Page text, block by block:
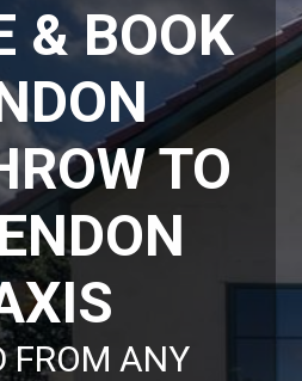
& BOOK
TO
FROM ANY